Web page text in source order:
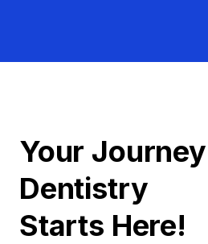
Your
Dentistry
Starts Here!